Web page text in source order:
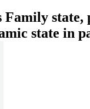
state in